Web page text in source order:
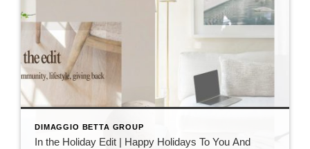
DIMAGGIO BETTA GROUP
In the Holiday Edit | Happy Holidays To You And